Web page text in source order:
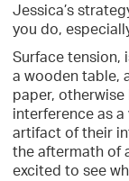
Jessica’s
you do,
Surface tension,
a wooden table,
paper, otherwise
interference as
artifact of their
the aftermath of
excited to see